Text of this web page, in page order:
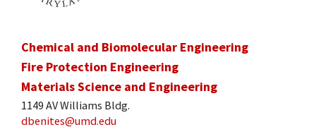
Chemical and Biomolecular Engineering
Fire Protection Engineering
Materials Science and Engineering
1149 AV Williams Bldg.
dbenites@umd.edu